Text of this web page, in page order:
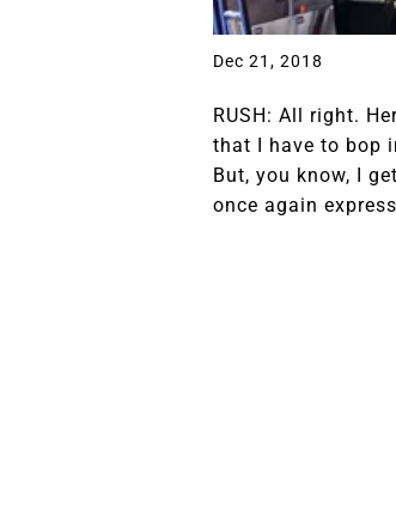
Dec 21, 2018
RUSH: All right.
that I have to bop
But, you know, I
once again